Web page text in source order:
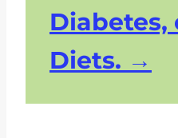
Diabetes,
Diets.